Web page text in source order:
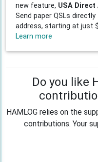
new feature, USA Direct
Send paper QSLs
address, starting at just
Learn more
Do you like
HAMLOG relies on the
contributions. Your